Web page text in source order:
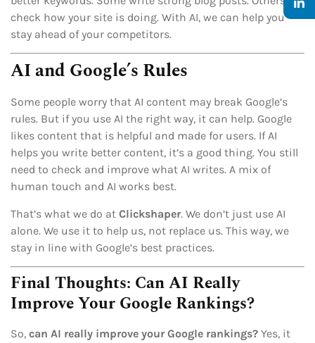
check how your site is doing. With AI, we can help you
stay ahead of your competitors.
AI and Google’s Rules
Some people worry that AI content may break Google’s
rules. But if you use AI the right way, it can help. Google
likes content that is helpful and made for users. If AI
helps you write better content, it’s a good thing. You still
need to check and improve what AI writes. A mix of
human touch and AI works best.
That’s what we do at Clickshaper. We don’t just use AI
alone. We use it to help us, not replace us. This way, we
stay in line with Google’s best practices.
Final Thoughts: Can AI Really
Improve Your Google Rankings?
So, can AI really improve your Google rankings? Yes, it